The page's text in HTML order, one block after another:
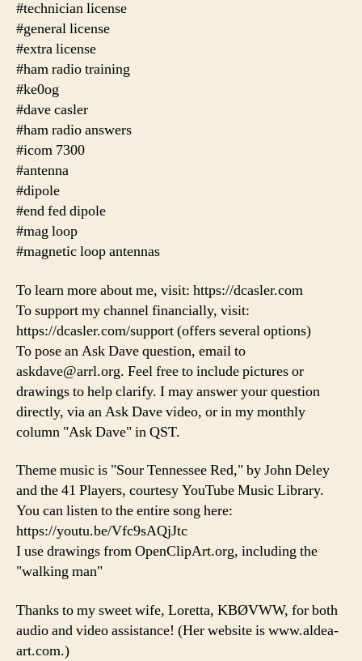
#technician license
#general license
#extra license
#ham radio training
#ke0og
#dave casler
#ham radio answers
#icom 7300
#antenna
#dipole
#end fed dipole
#mag loop
#magnetic loop antennas
To learn more about me, visit: https://dcasler.com
To support my channel financially, visit:
https://dcasler.com/support (offers several options)
To pose an Ask Dave question, email to
askdave@arrl.org. Feel free to include pictures or
drawings to help clarify. I may answer your question
directly, via an Ask Dave video, or in my monthly
column "Ask Dave" in QST.
Theme music is "Sour Tennessee Red," by John Deley
and the 41 Players, courtesy YouTube Music Library.
You can listen to the entire song here:
https://youtu.be/Vfc9sAQjJtc
I use drawings from OpenClipArt.org, including the
"walking man"
Thanks to my sweet wife, Loretta, KBØVWW, for both
audio and video assistance! (Her website is www.aldea-
art.com.)